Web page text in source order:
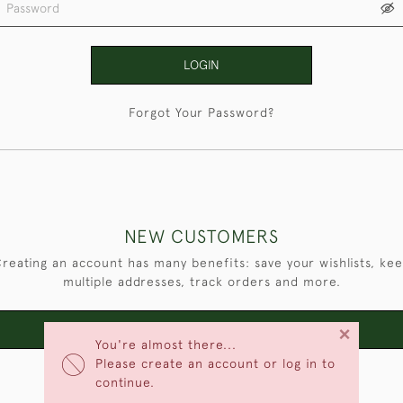
You're almost there...
Please create an account or log in to
continue.
×
LOGIN
Forgot Your Password?
NEW CUSTOMERS
an account has many benefits: save your wishlists,
multiple addresses, track orders and more.